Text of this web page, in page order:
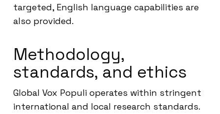
targeted, English language capabilities are
also provided.
Methodology,
standards, and ethics
Global Vox Populi operates within stringent
international and local research standards.